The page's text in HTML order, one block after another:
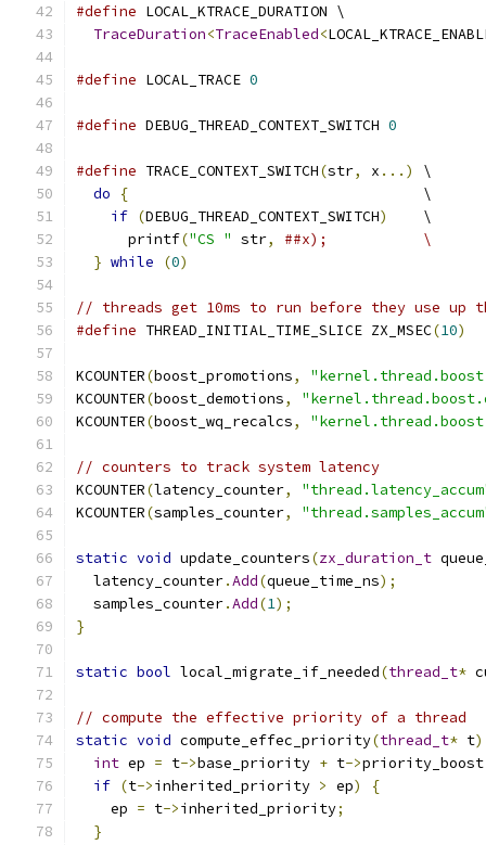
#define LOCAL_KTRACE_DURATION \
TraceDuration<TraceEnabled<
#define LOCAL_TRACE 0
#define DEBUG_THREAD_CONTEXT_SWITCH 0
#define TRACE_CONTEXT_SWITCH(str, x ...)
\
do
{
                                  \
if (DEBUG_THREAD_CONTEXT_SWITCH)
    \
      printf
("CS " str,
##x);           \
} while (0)
// threads get 10ms to run before they use
#define THREAD_INITIAL_TIME_SLICE ZX_MSEC(10)
KCOUNTER(boost_promotions,
KCOUNTER(boost_demotions,
KCOUNTER(boost_wq_recalcs,
// counters to track system latency
KCOUNTER(latency_counter,
KCOUNTER(samples_counter,
static void update_counters(zx_duration_t
  latency_counter
.Add(queue_time_ns);
  samples_counter
.Add(1);
}
static bool local_migrate_if_needed(thread_t*
// compute the effective priority of a thread
static void compute_effec_priority(thread_t* t)
int ep = t->base_priority + t->priority_boost
if (t->inherited_priority > ep)
{
    ep
= t->inherited_priority;
}